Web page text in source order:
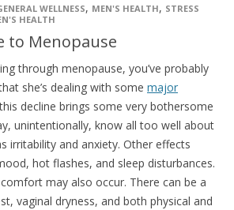
WELLNESS, MEN'S HEALTH, STRESS
HEALTH
to Menopause
through menopause, you’ve probably
she’s dealing with some major
decline brings some very bothersome
unintentionally, know all too well about
irritability and anxiety. Other effects
hot flashes, and sleep disturbances.
may also occur. There can be a
vaginal dryness, and both physical and